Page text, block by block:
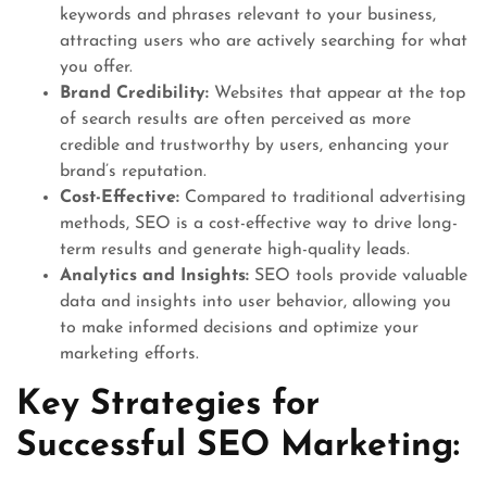
keywords and phrases relevant to your business,
attracting users who are actively searching for what
you offer.
Brand Credibility: Websites that appear at the top
of search results are often perceived as more
credible and trustworthy by users, enhancing your
brand’s reputation.
Cost-Effective: Compared to traditional advertising
methods, SEO is a cost-effective way to drive long-
term results and generate high-quality leads.
Analytics and Insights: SEO tools provide valuable
data and insights into user behavior, allowing you
to make informed decisions and optimize your
marketing efforts.
Key Strategies for
Successful SEO Marketing: